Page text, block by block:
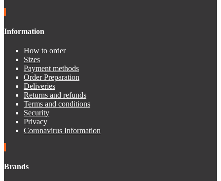
Information
How to order
Sizes
Payment methods
Order Preparation
Deliveries
Returns and refunds
Terms and conditions
Security
Privacy
Coronavirus Information
Brands